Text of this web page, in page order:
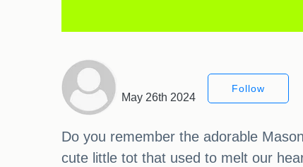
May 26th 2024
Follow
Do you remember the adorable
cute little tot that used to melt our